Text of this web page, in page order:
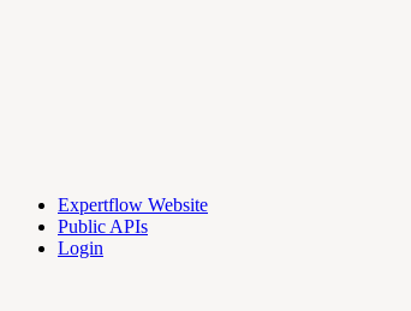
Expertflow Website
Public APIs
Login